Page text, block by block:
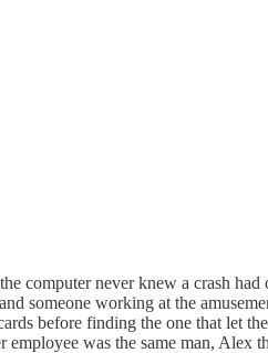
computer never knew a crash
someone working at the
before finding the one that let
was the same man, Alex